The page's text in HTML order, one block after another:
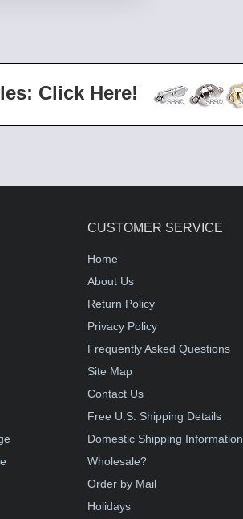
Click Here!
CUSTOMER SERVICE
Home
About Us
Return Policy
Privacy Policy
Frequently Asked Questions
Site Map
Contact Us
Free U.S. Shipping Details
Domestic Shipping Information
Wholesale?
Order by Mail
Holidays